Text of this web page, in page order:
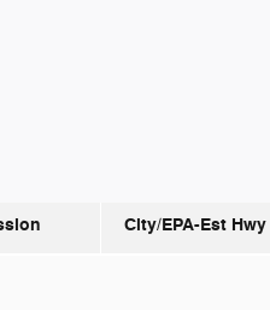
City/EPA-Est Hwy